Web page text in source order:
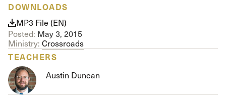
DOWNLOADS
MP3 File (EN)
Posted: May 3, 2015
Ministry: Crossroads
TEACHERS
Austin Duncan